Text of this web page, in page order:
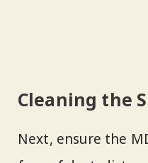
Cleaning the
Next, ensure the